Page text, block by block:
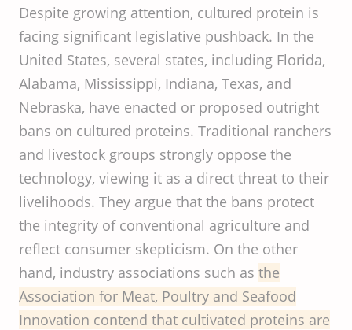
Despite growing attention, cultured protein is
facing significant legislative pushback. In the
United States, several states, including Florida,
Alabama, Mississippi, Indiana, Texas, and
Nebraska, have enacted or proposed outright
bans on cultured proteins. Traditional ranchers
and livestock groups strongly oppose the
technology, viewing it as a direct threat to their
livelihoods. They argue that the bans protect
the integrity of conventional agriculture and
reflect consumer skepticism. On the other
hand, industry associations such as the
Association for Meat, Poultry and Seafood
Innovation contend that cultivated proteins are